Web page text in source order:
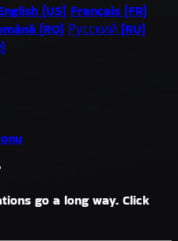
(US) Français (FR)
(RO) Русский (RU)
go a long way. Click